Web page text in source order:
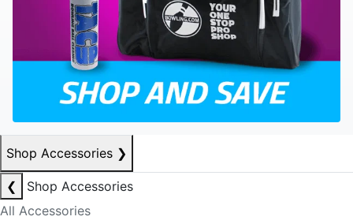
Shop Accessories ❯
❮
Shop Accessories
All Accessories